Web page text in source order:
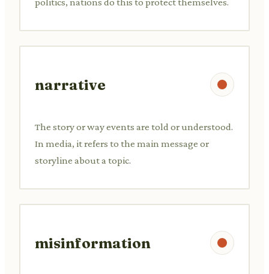
narrative
The story or way events are told or understood.
In media, it refers to the main message or
storyline about a topic.
misinformation